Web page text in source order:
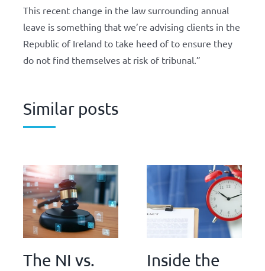
This recent change in the law surrounding annual
leave is something that we’re advising clients in the
Republic of Ireland to take heed of to ensure they
do not find themselves at risk of tribunal.”
Similar posts
The NI vs.
Inside the